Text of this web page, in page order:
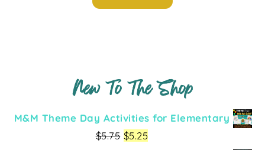
New To The Shop
M&M Theme Day Activities for Elementary
$5.75 $5.25